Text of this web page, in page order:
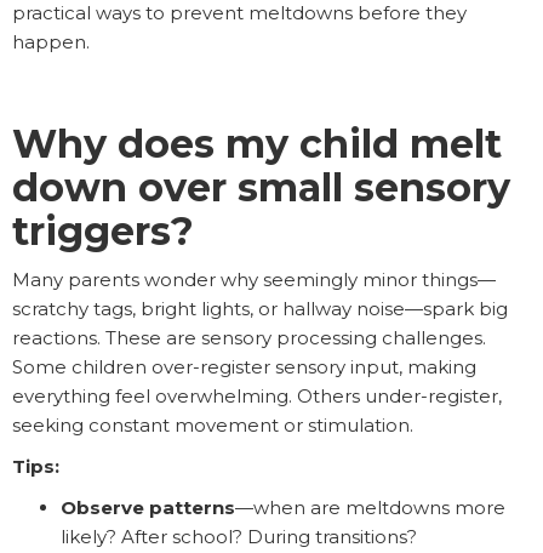
practical ways to prevent meltdowns before they
happen.
Why does my child melt
down over small sensory
triggers?
Many parents wonder why seemingly minor things—
scratchy tags, bright lights, or hallway noise—spark big
reactions. These are sensory processing challenges.
Some children over-register sensory input, making
everything feel overwhelming. Others under-register,
seeking constant movement or stimulation.
Tips:
Observe patterns—when are meltdowns more
likely? After school? During transitions?